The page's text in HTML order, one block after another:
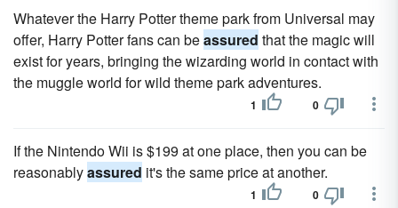
Whatever the Harry Potter theme park from Universal may
offer, Harry Potter fans can beassured that the magic will
exist for years, bringing the wizarding world in contact with
the muggle world for wild theme park adventures.
1 0
If the Nintendo Wii is $199 at one place, then you can be
reasonablyassured it's the same price at another.
1 0